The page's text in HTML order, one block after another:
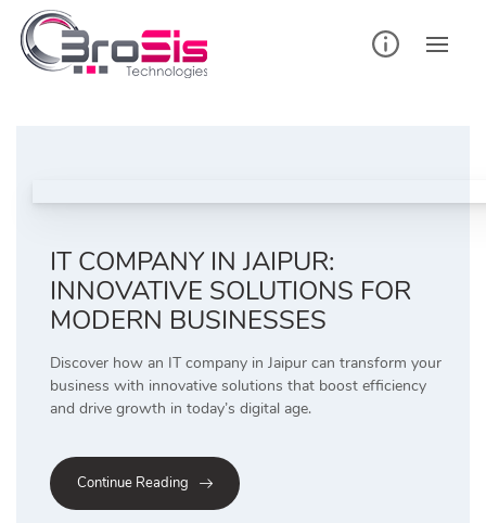
content
IT COMPANY IN JAIPUR:
INNOVATIVE SOLUTIONS FOR
MODERN BUSINESSES
Discover how an IT company in Jaipur can transform your
business with innovative solutions that boost efficiency
and drive growth in today’s digital age.
Continue Reading